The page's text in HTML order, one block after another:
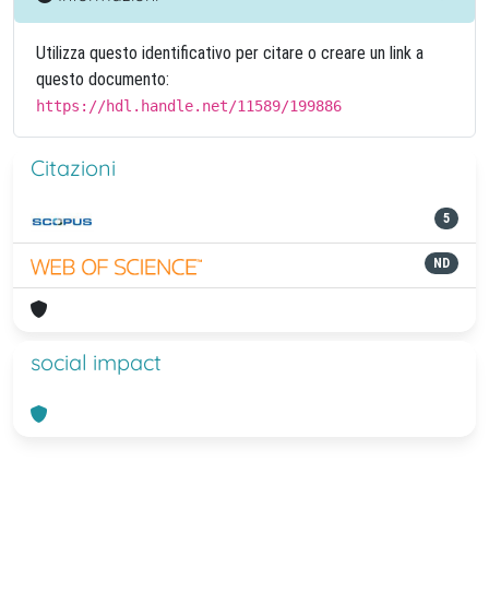
Utilizza questo identificativo per citare o creare un link a
questo documento:
https://hdl.handle.net/11589/199886
Citazioni
5
ND
social impact